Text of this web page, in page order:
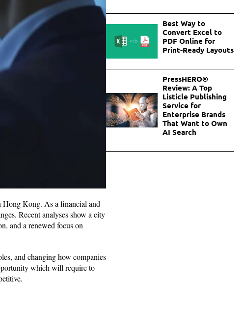
Hong Kong. As a financial and
Recent analyses show a city
and a renewed focus on
and changing how companies
which will require to
Best Way to
Convert Excel to
PDF Online for
Print-Ready Layouts
PressHERO®
Review: A Top
Listicle Publishing
Service for
Enterprise Brands
That Want to Own
AI Search